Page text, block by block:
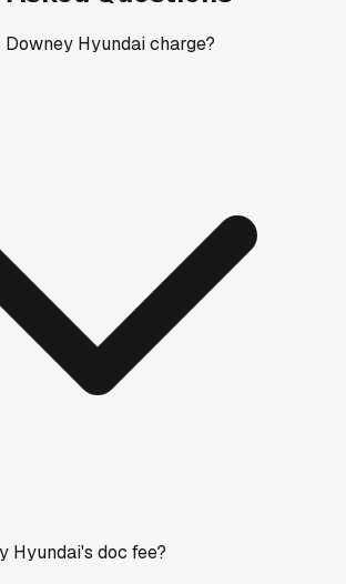
Downey Hyundai charge?
Hyundai's doc fee?